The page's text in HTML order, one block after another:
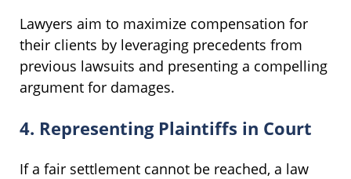
Lawyers aim to maximize compensation for
their clients by leveraging precedents from
previous lawsuits and presenting a compelling
argument for damages.
4. Representing Plaintiffs in Court
If a fair settlement cannot be reached, a law